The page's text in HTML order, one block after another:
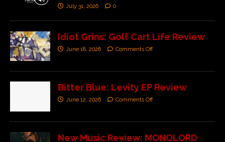
July 31, 2026 0
Idiot Grins: Golf Cart Life Review
June 18, 2026 Comments Off
Bitter Blue: Levity EP Review
June 12, 2026 Comments Off
New Music Review: MONOLORD